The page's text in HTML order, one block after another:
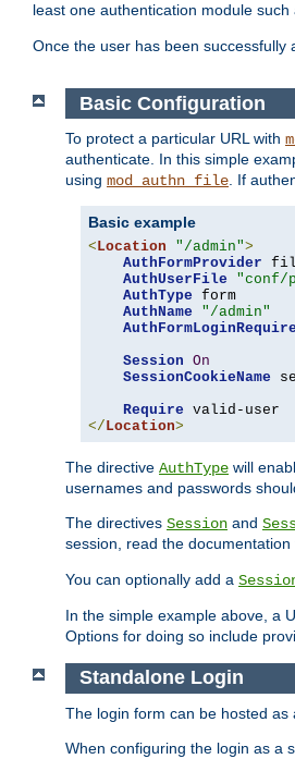
least one authentication module such
Once the user has been
Basic Configuration
To protect a particular URL with
authenticate. In this simple
using mod_authn_file. If
Basic example
<Location "/admin">
AuthFormProvider
AuthUserFile
"conf/
AuthType form
AuthName
"/admin"
Session On
SessionCookieName
Require
</Location>
The directive AuthType will
usernames and passwords
The directives Session and
session, read the documentation
You can optionally add a
In the simple example above, a
Options for doing so include
Standalone Login
The login form can be hosted as
When configuring the login as a